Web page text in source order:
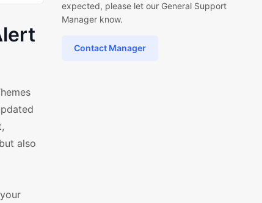
also
expected, please let our General Support
Manager know.
Contact Manager